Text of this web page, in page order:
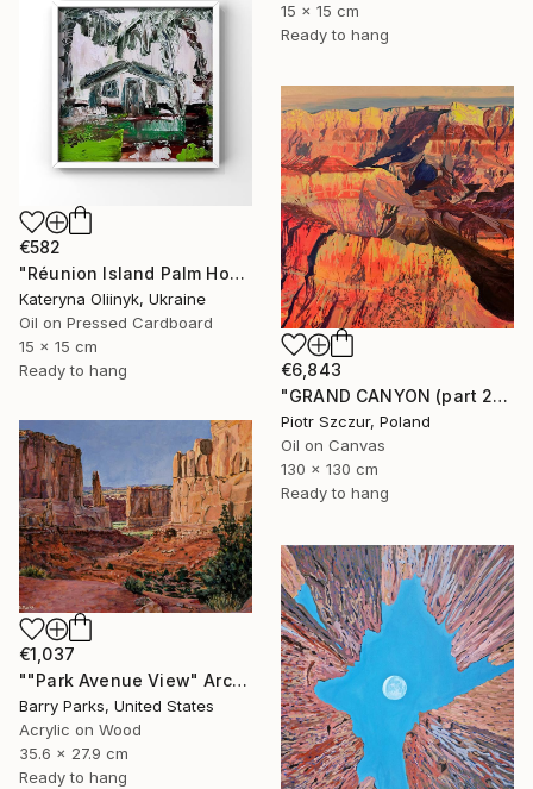
15 x 15 cm
Ready to hang
€582
"Réunion Island Palm House" Painting
Kateryna Oliinyk, Ukraine
Oil on Pressed Cardboard
15 x 15 cm
Ready to hang
€6,843
"GRAND CANYON (part 2)" Painting
Piotr Szczur, Poland
Oil on Canvas
130 x 130 cm
Ready to hang
€1,037
""Park Avenue View" Arches National Park" Painting
Barry Parks, United States
Acrylic on Wood
35.6 x 27.9 cm
Ready to hang